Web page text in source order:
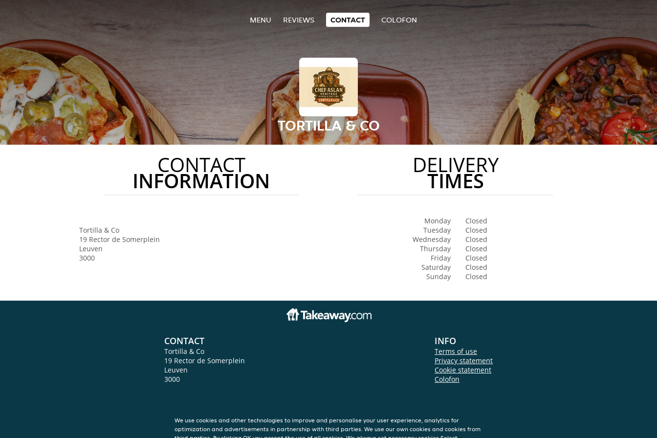
MENU REVIEWS CONTACT COLOFON
TORTILLA & CO
CONTACT
INFORMATION
Tortilla & Co
19 Rector de Somerplein
Leuven
3000
DELIVERY
TIMES
Monday
Closed
Tuesday
Closed
Wednesday
Closed
Thursday
Closed
Friday
Closed
Saturday
Closed
Sunday
Closed
CONTACT
Tortilla & Co
19 Rector de Somerplein
Leuven
3000
INFO
Terms of use
Privacy statement
Cookie statement
Colofon
We use cookies and other technologies to improve and personalise your user experience, analytics for
optimization and advertisements in partnership with third parties. We use our own cookies and cookies from